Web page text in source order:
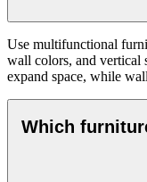
Use multifunctional
wall colors, and vertical
expand space, while
Which